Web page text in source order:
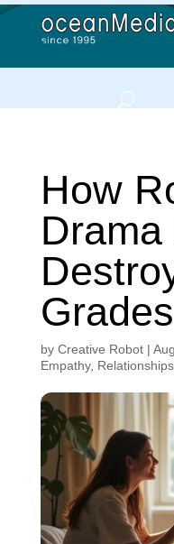
How
Drama
Grades
by Creative Robot|
Empathy, Relationships